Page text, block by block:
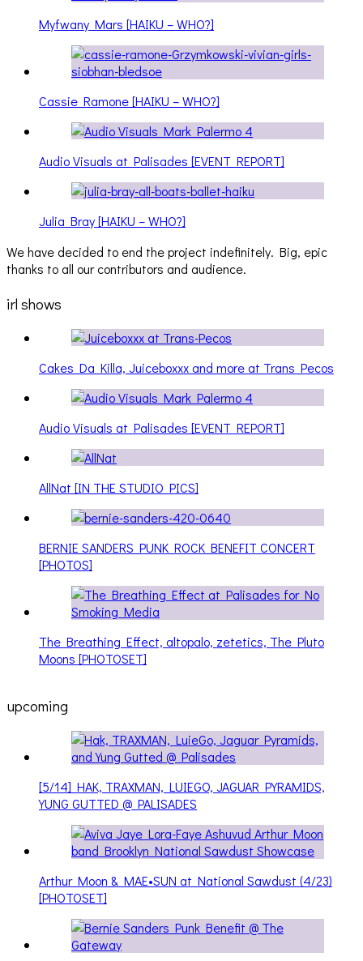
Myfwany Mars [HAIKU – WHO?]
Cassie Ramone [HAIKU – WHO?]
Audio Visuals at Palisades [EVENT REPORT]
Julia Bray [HAIKU – WHO?]
We have decided to end the project indefinitely. Big, epic
thanks to all our contributors and audience.
irl shows
Cakes Da Killa, Juiceboxxx and more at Trans Pecos
Audio Visuals at Palisades [EVENT REPORT]
AllNat [IN THE STUDIO PICS]
BERNIE SANDERS PUNK ROCK BENEFIT CONCERT
[PHOTOS]
The Breathing Effect, altopalo, zetetics, The Pluto
Moons [PHOTOSET]
upcoming
[5/14] HAK, TRAXMAN, LUIEGO, JAGUAR PYRAMIDS,
YUNG GUTTED @ PALISADES
Arthur Moon & MAE•SUN at National Sawdust (4/23)
[PHOTOSET]